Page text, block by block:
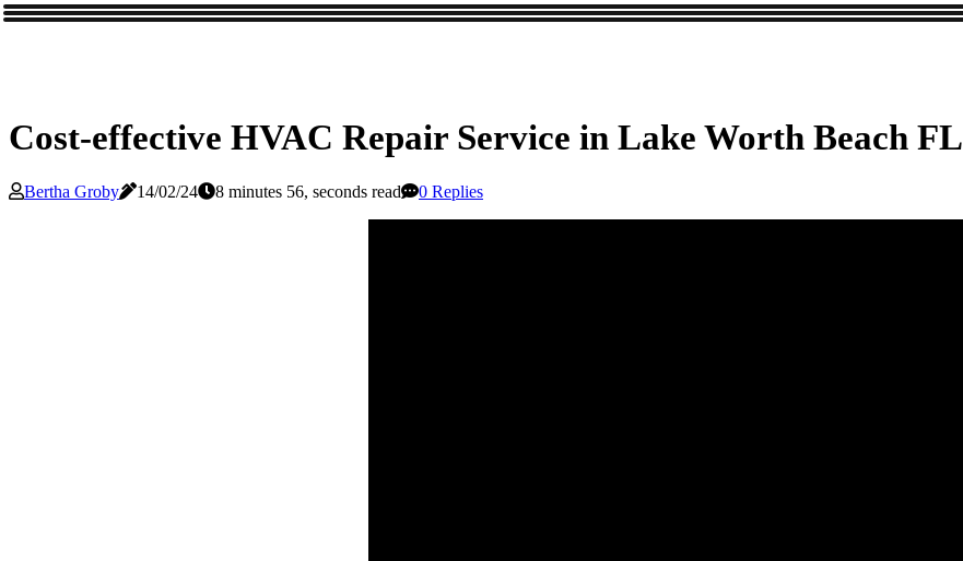
Cost-effective HVAC Repair Service in Lake Worth Beach FL
Bertha Groby 14/02/24 8 minutes 56, seconds read 0 Replies